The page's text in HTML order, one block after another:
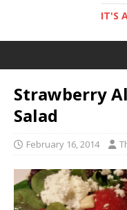
IT'S
Strawberry
Salad
February 16, 2014